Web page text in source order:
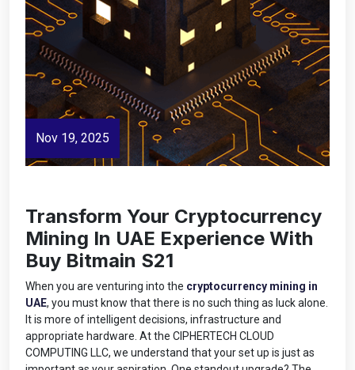
Nov 19, 2025
Transform Your Cryptocurrency
Mining In UAE Experience With
Buy Bitmain S21
When you are venturing into the cryptocurrency mining in
UAE, you must know that there is no such thing as luck alone.
It is more of intelligent decisions, infrastructure and
appropriate hardware. At the CIPHERTECH CLOUD
COMPUTING LLC, we understand that your set up is just as